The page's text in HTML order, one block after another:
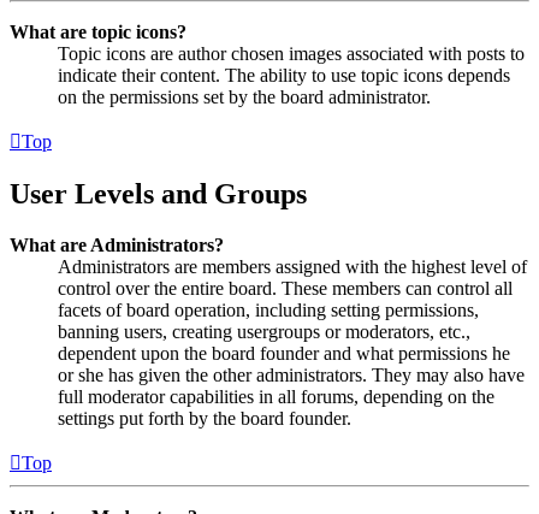
What are topic icons?
Topic icons are author chosen images associated with posts to
indicate their content. The ability to use topic icons depends
on the permissions set by the board administrator.
Top
User Levels and Groups
What are Administrators?
Administrators are members assigned with the highest level of
control over the entire board. These members can control all
facets of board operation, including setting permissions,
banning users, creating usergroups or moderators, etc.,
dependent upon the board founder and what permissions he
or she has given the other administrators. They may also have
full moderator capabilities in all forums, depending on the
settings put forth by the board founder.
Top